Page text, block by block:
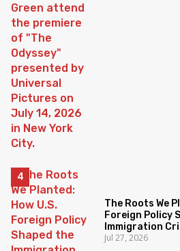
The Roots We
Foreign Policy
Immigration
Jul 27, 2026